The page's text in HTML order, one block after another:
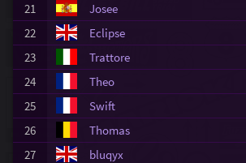
21
Josee
22
Eclipse
23
Trattore
24
Theo
25
Swift
26
Thomas
27
bluqyx